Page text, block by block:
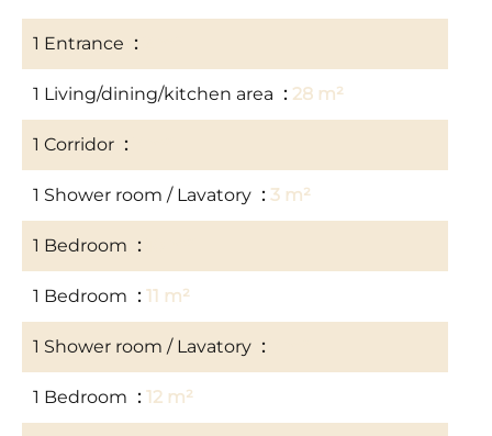
1 Entrance
1 Living/dining/kitchen area 28 m²
1 Corridor
1 Shower room / Lavatory 3 m²
1 Bedroom
1 Bedroom 11 m²
1 Shower room / Lavatory
1 Bedroom 12 m²